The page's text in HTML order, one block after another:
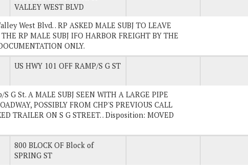
VALLEY WEST BLVD
West Blvd. . RP ASKED MALE SUBJ TO LEAVE
RP MALE SUBJ IFO HARBOR FREIGHT BY THE
ONLY.
US HWY 101 OFF RAMP/S G ST
G St. A MALE SUBJ SEEN WITH A LARGE PIPE
POSSIBLY FROM CHP'S PREVIOUS CALL
TRAILER ON S G STREET. . Disposition: MOVED
800 BLOCK OF Block of
SPRING ST